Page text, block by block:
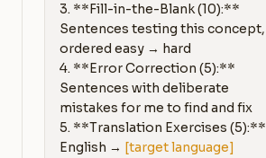
3. **Fill-in-the-Blank (10):**
Sentences testing this concept,
ordered easy → hard
4. **Error Correction (5):**
Sentences with deliberate
mistakes for me to find and fix
5. **Translation Exercises (5):**
English → [target language]